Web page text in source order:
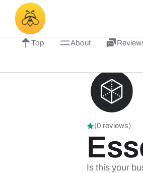
Top About
(0 reviews)
Is this your